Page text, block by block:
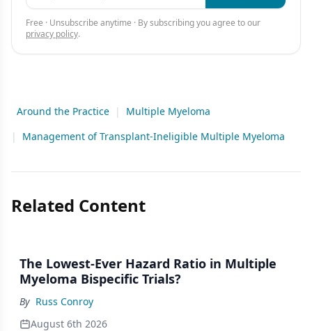
Free · Unsubscribe anytime · By subscribing you agree to our
privacy policy.
Around the Practice |
Multiple Myeloma
|
Management of Transplant-Ineligible Multiple Myeloma
Related Content
The Lowest-Ever Hazard Ratio in Multiple
Myeloma Bispecific Trials?
By Russ Conroy
August 6th 2026